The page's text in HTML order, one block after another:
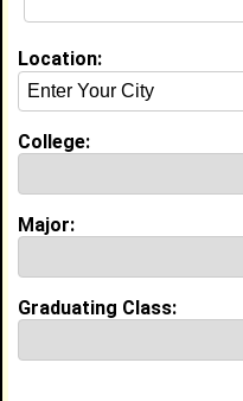
Undergrad Major:
Video
Location:
College:
Major:
Graduating Class: